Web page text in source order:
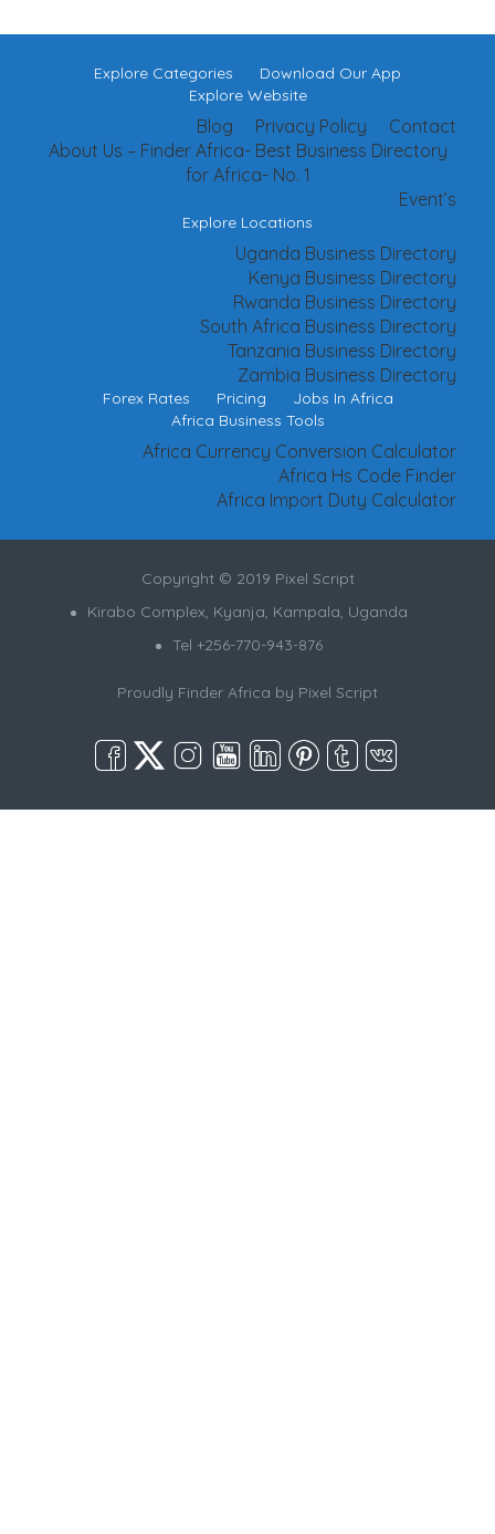
Explore Categories
Download Our App
Explore Website
Contact
Privacy Policy
Blog
About Us – Finder Africa- Best Business Directory
for Africa- No. 1
Event’s
Explore Locations
Uganda Business Directory
Kenya Business Directory
Rwanda Business Directory
South Africa Business Directory
Tanzania Business Directory
Zambia Business Directory
Forex Rates Pricing
Jobs In Africa
Africa Business Tools
Africa Currency Conversion Calculator
Africa Hs Code Finder
Africa Import Duty Calculator
Copyright © 2019 Pixel Script
Kirabo Complex, Kyanja, Kampala, Uganda
Tel +256-770-943-876
Proudly Finder Africa by Pixel Script